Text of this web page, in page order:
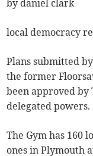
by daniel clark
local democracy
Plans submitted
the former
been approved
delegated powers.
The Gym has 160
ones in Plymouth